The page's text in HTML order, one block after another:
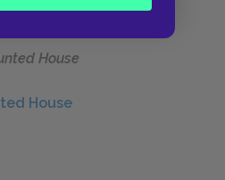
House
House